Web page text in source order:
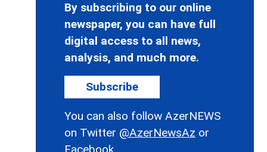
By subscribing to our online
newspaper, you can have full
digital access to all news,
analysis, and much more.
Subscribe
You can also follow AzerNEWS
on Twitter @AzerNewsAz or